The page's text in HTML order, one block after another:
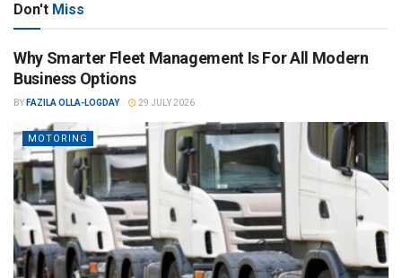
Don't Miss
Why Smarter Fleet Management Is For All Modern
Business Options
BY FAZILA OLLA-LOGDAY 29 JULY 2026
MOTORING